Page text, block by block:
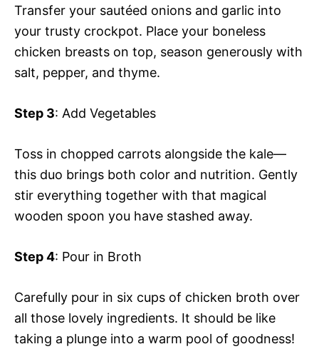
Transfer your sautéed onions and garlic into
your trusty crockpot. Place your boneless
chicken breasts on top, season generously with
salt, pepper, and thyme.
Step 3: Add Vegetables
Toss in chopped carrots alongside the kale—
this duo brings both color and nutrition. Gently
stir everything together with that magical
wooden spoon you have stashed away.
Step 4: Pour in Broth
Carefully pour in six cups of chicken broth over
all those lovely ingredients. It should be like
taking a plunge into a warm pool of goodness!